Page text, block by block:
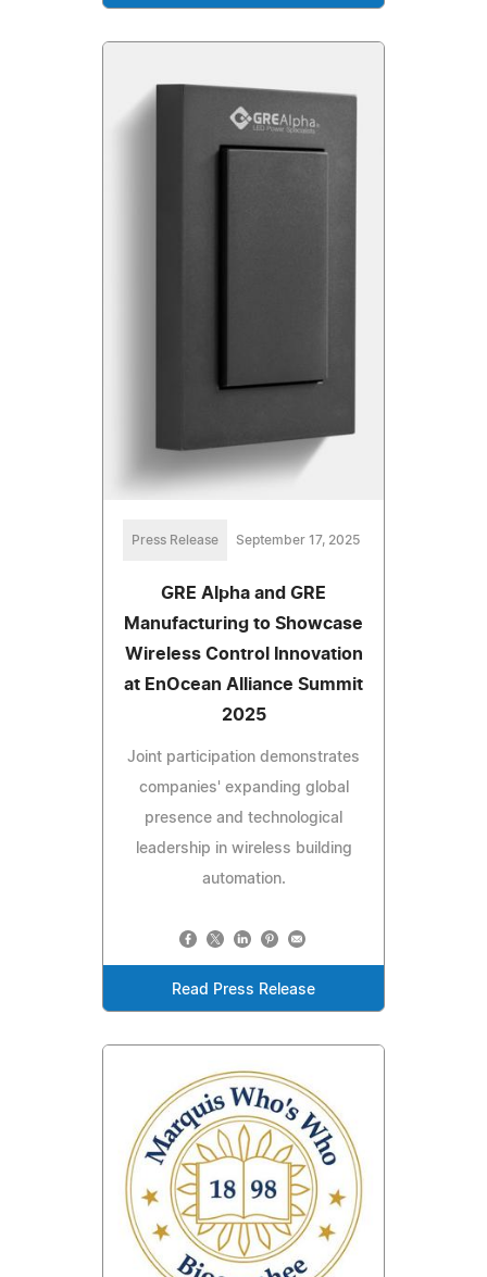
Press Release September 17, 2025
GRE Alpha and GRE
Manufacturing to Showcase
Wireless Control Innovation
at EnOcean Alliance Summit
2025
Joint participation demonstrates
companies' expanding global
presence and technological
leadership in wireless building
automation.
Read Press Release